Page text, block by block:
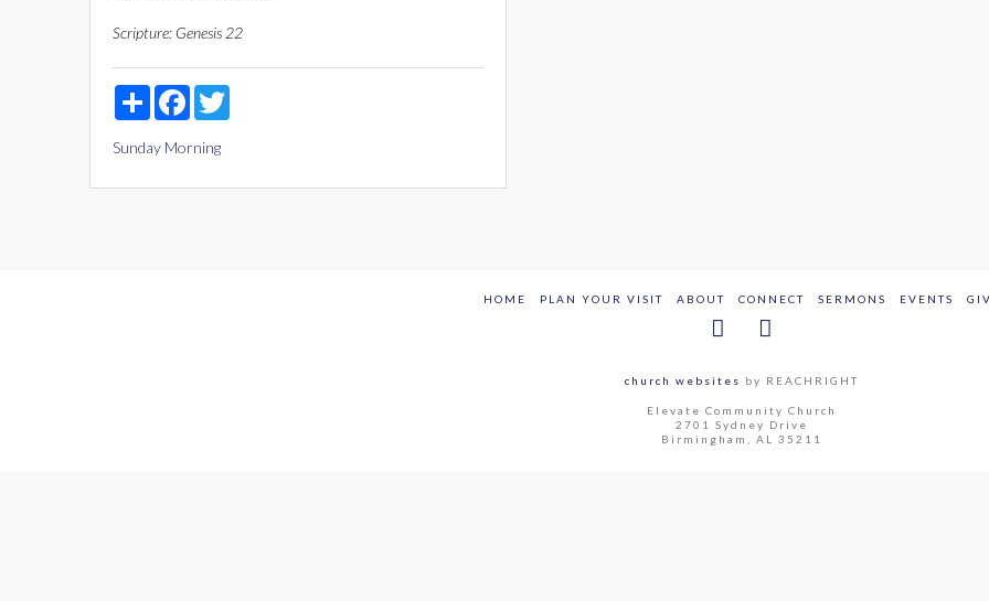
Scripture: Genesis 22
Share FacebookTwitter
Sunday Morning
HOME PLAN YOUR VISIT ABOUT CONNECT SERMONS EVENTS
church websites by REACHRIGHT
Elevate Community Church
2701 Sydney Drive
Birmingham, AL 35211